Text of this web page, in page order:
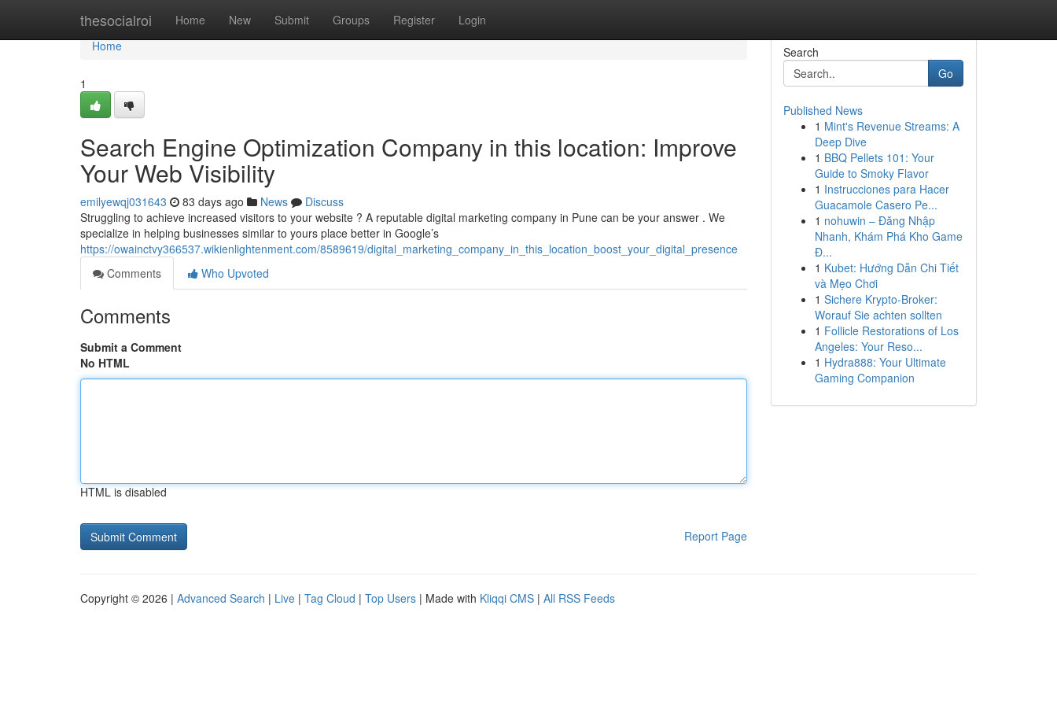
thesocialroi Home New Submit Groups Register Login
Home
Home
1
Search Engine Optimization Company in this location: Improve
Your Web Visibility
emilyewqj031643 83 days ago News
Discuss
Struggling to achieve increased visitors to your website ? A reputable digital marketing company in Pune can be your answer . We
specialize in helping businesses similar to yours place better in Google’s
https://owainctvy366537.wikienlightenment.com/8589619/digital_marketing_company_in_this_location_boost_your_digital_presence
Comments
Who Upvoted
Comments
Submit a Comment
No HTML
HTML is disabled
Report Page
Search
Go
Published News
1 Mint's Revenue Streams: A
Deep Dive
1 BBQ Pellets 101: Your
Guide to Smoky Flavor
1 Instrucciones para Hacer
Guacamole Casero Pe...
1 nohuwin – Đăng Nhập
Nhanh, Khám Phá Kho Game
Đ...
1 Kubet: Hướng Dẫn Chi Tiết
và Mẹo Chơi
1 Sichere Krypto-Broker:
Worauf Sie achten sollten
1 Follicle Restorations of Los
Angeles: Your Reso...
1 Hydra888: Your Ultimate
Gaming Companion
Copyright © 2026 | Advanced Search | Live | Tag Cloud | Top Users | Made with Kliqqi CMS | All RSS Feeds